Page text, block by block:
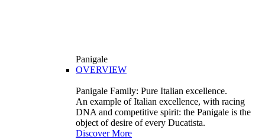
Panigale
OVERVIEW
Panigale Family: Pure Italian excellence.
An example of Italian excellence, with racing
DNA and competitive spirit: the Panigale is the
object of desire of every Ducatista.
Discover More